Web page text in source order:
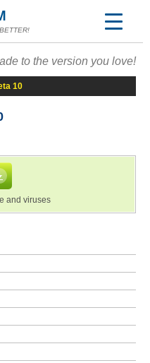
to the version you love!
10
and viruses